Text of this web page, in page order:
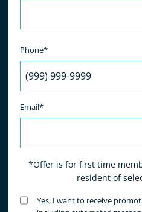
Phone*
Email*
*Offer is for first time
resident of
Untitled(Required)
Yes, I want to receive